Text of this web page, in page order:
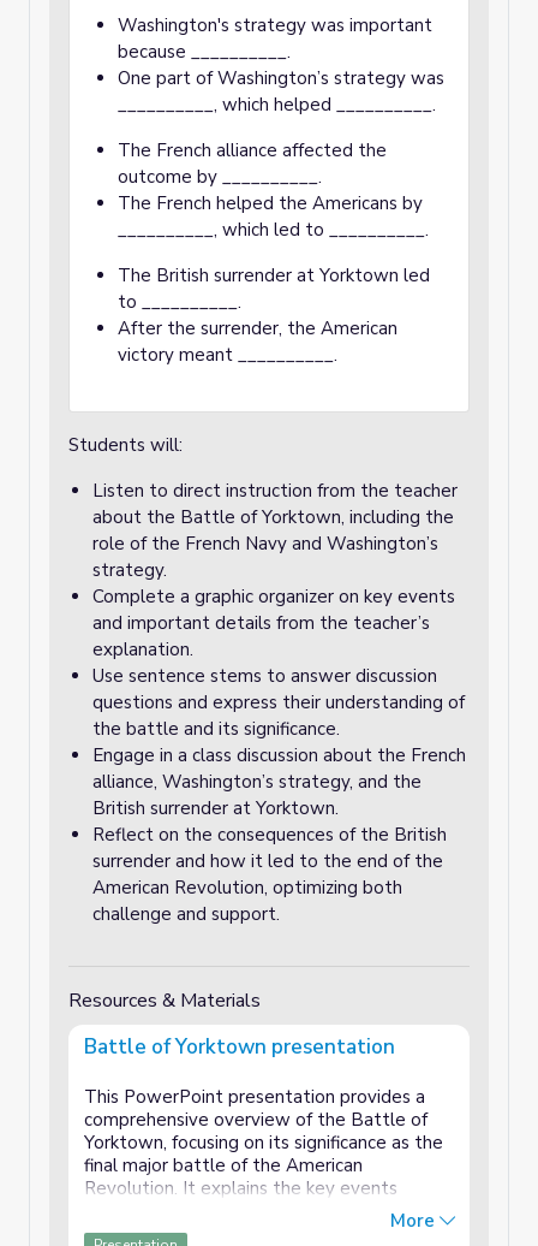
Washington's strategy was important
because __________.
One part of Washington’s strategy was
__________, which helped __________.
The French alliance affected the
outcome by __________.
The French helped the Americans by
__________, which led to __________.
The British surrender at Yorktown led
to __________.
After the surrender, the American
victory meant __________.
Students will:
Listen to direct instruction from the teacher
about the Battle of Yorktown, including the
role of the French Navy and Washington’s
strategy.
Complete a graphic organizer on key events
and important details from the teacher’s
explanation.
Use sentence stems to answer discussion
questions and express their understanding of
the battle and its significance.
Engage in a class discussion about the French
alliance, Washington’s strategy, and the
British surrender at Yorktown.
Reflect on the consequences of the British
surrender and how it led to the end of the
American Revolution, optimizing both
challenge and support.
Resources & Materials
Battle of Yorktown presentation
This PowerPoint presentation provides a
comprehensive overview of the Battle of
Yorktown, focusing on its significance as the
final major battle of the American
Revolution. It explains the key events
leading up to the battle, including the crucial
role played by the French navy in blocking
More